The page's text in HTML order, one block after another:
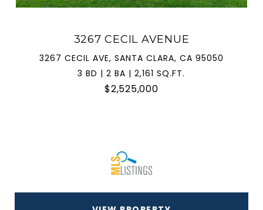
3267 CECIL AVENUE
3267 CECIL AVE, SANTA CLARA, CA 95050
3 BD | 2 BA | 2,161 SQ.FT.
$2,525,000